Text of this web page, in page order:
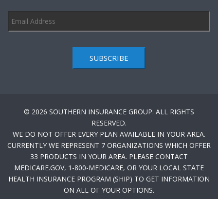
SUBSCRIBE
© 2026 SOUTHERN INSURANCE GROUP. ALL RIGHTS
RESERVED.
WE DO NOT OFFER EVERY PLAN AVAILABLE IN YOUR AREA.
CURRENTLY WE REPRESENT 7 ORGANIZATIONS WHICH OFFER
33 PRODUCTS IN YOUR AREA. PLEASE CONTACT
MEDICARE.GOV, 1-800-MEDICARE, OR YOUR LOCAL STATE
HEALTH INSURANCE PROGRAM (SHIP) TO GET INFORMATION
ON ALL OF YOUR OPTIONS.